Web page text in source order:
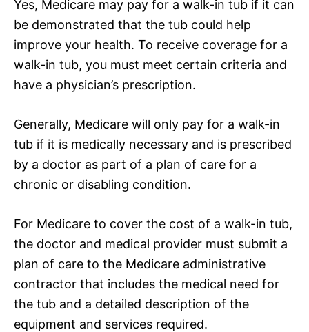
Yes, Medicare may pay for a walk-in tub if it can
be demonstrated that the tub could help
improve your health. To receive coverage for a
walk-in tub, you must meet certain criteria and
have a physician’s prescription.
Generally, Medicare will only pay for a walk-in
tub if it is medically necessary and is prescribed
by a doctor as part of a plan of care for a
chronic or disabling condition.
For Medicare to cover the cost of a walk-in tub,
the doctor and medical provider must submit a
plan of care to the Medicare administrative
contractor that includes the medical need for
the tub and a detailed description of the
equipment and services required.